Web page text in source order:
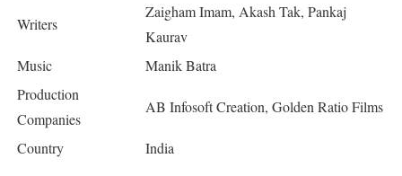
Writers
Zaigham Imam, Akash Tak, Pankaj
Kaurav
Music
Manik Batra
Production
Companies
AB Infosoft Creation, Golden Ratio Films
Country India